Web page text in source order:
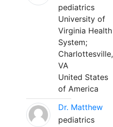
pediatrics
University of
Virginia Health
System;
Charlottesville,
VA
United States
of America
Dr. Matthew
pediatrics